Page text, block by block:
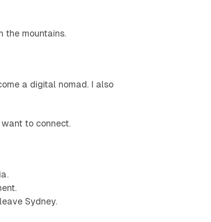
the mountains.
a digital nomad. I also
to connect.
Sydney.